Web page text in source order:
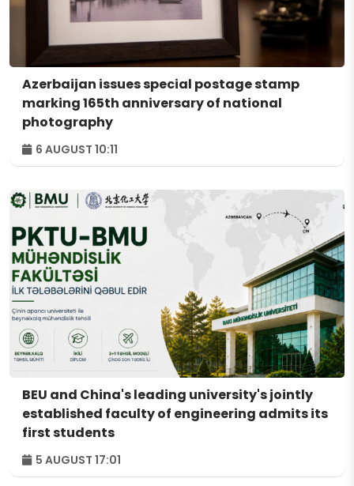
Azerbaijan issues special postage stamp
marking 165th anniversary of national
photography
6 AUGUST 10:11
BEU and China's leading university's jointly
established faculty of engineering admits its
first students
5 AUGUST 17:01